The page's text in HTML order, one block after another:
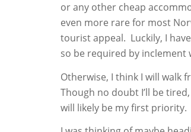
or any other cheap
even more rare for most
tourist appeal. Luckily, I
so be required by inclement
Otherwise, I think I will walk
Though no doubt I’ll be
will likely be my first priority.